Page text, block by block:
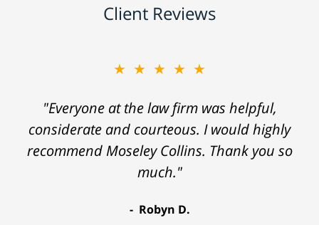
Client Reviews
★★★★★
"Everyone at the law firm was helpful,
considerate and courteous. I would highly
recommend Moseley Collins. Thank you so
much."
Robyn D.